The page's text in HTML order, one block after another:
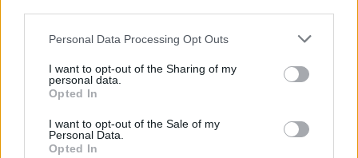
Personal Data Processing Opt Outs
I want to opt-out of the Sharing of my
personal data.
Opted In
I want to opt-out of the Sale of my
Personal Data.
Opted In
KNEECAP, comprised of Mo Chara, Móglaí Bap
and DJ Próvaí, are also preparing for a busy
scheduled to appear at major European
festivals including Primavera Sound and Rock
Werchter, before concluding their run at
Reading & Leeds Festival.